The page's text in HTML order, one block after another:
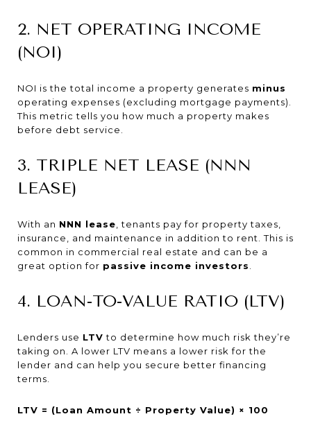
2. NET OPERATING INCOME
(NOI)
NOI is the total income a property generates minus
operating expenses (excluding mortgage payments).
This metric tells you how much a property makes
before debt service.
3. TRIPLE NET LEASE (NNN
LEASE)
With an NNN lease , tenants pay for property taxes,
insurance, and maintenance in addition to rent. This is
common in commercial real estate and can be a
great option for passive income investors
4. LOAN-TO-VALUE RATIO (LTV)
Lenders use LTV to determine how much risk they’re
taking on. A lower LTV means a lower risk for the
lender and can help you secure better financing
terms.
LTV = (Loan Amount ÷ Property Value) × 100